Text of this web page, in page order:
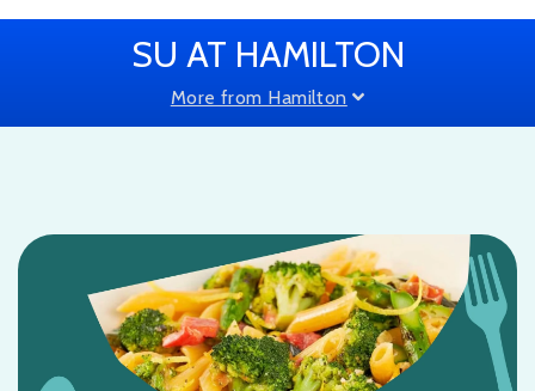
SU AT HAMILTON
More from Hamilton